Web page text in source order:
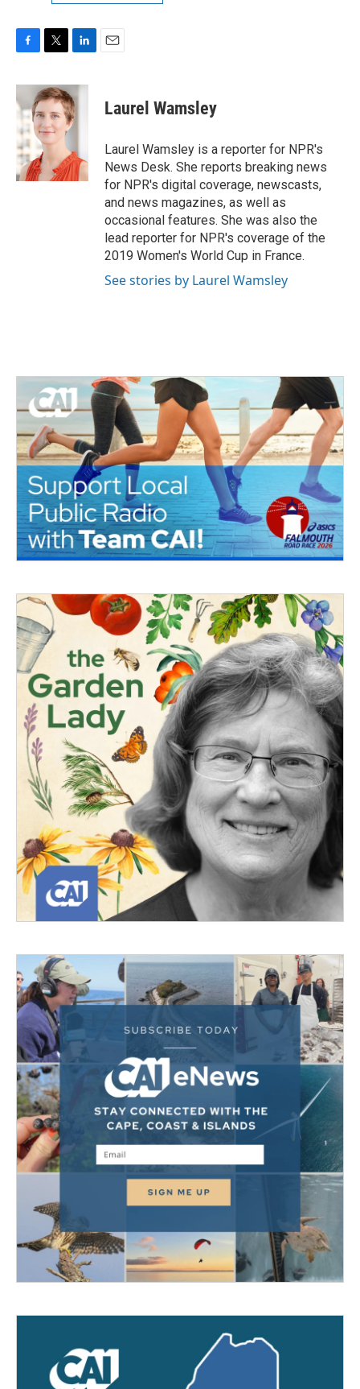
c
e
b
o
o
k
i
t
t
e
r
n
k
e
d
n
Laurel Wamsley
Laurel Wamsley is a reporter for NPR's
News Desk. She reports breaking news
for NPR's digital coverage, newscasts,
and news magazines, as well as
occasional features. She was also the
lead reporter for NPR's coverage of the
2019 Women's World Cup in France.
See stories by Laurel Wamsley